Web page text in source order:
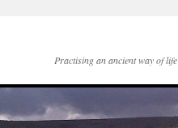
Practising an ancient way of life